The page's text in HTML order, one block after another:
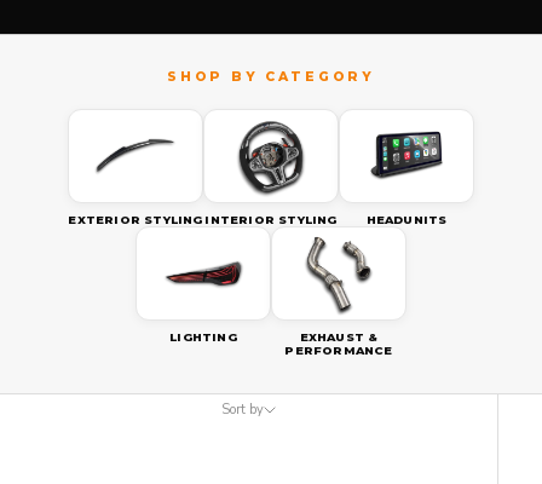
EXTERIOR STYLING INTERIOR STYLING HEADUNITS
LIGHTING
EXHAUST &
PERFORMANCE
Sort by